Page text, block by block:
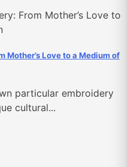
Mother’s Love to a Medium of
particular embroidery
cultural...